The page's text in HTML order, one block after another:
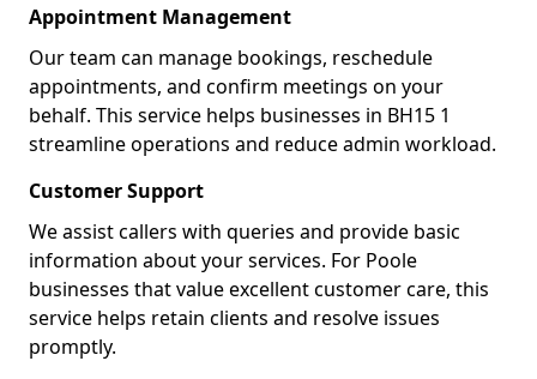
Appointment Management
Our team can manage bookings, reschedule
appointments, and confirm meetings on your
behalf. This service helps businesses in BH15 1
streamline operations and reduce admin workload.
Customer Support
We assist callers with queries and provide basic
information about your services. For Poole
businesses that value excellent customer care, this
service helps retain clients and resolve issues
promptly.